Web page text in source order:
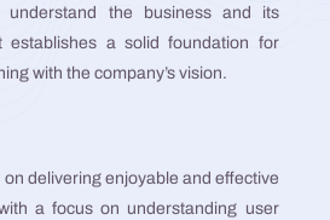
understand the business and its
establishes a solid foundation for
with the company’s vision.
delivering enjoyable and effective
a focus on understanding user